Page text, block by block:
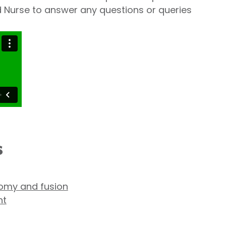
Nurse to answer any questions or queries
and fusion